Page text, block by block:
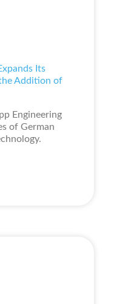
Its
Addition of
Engineering
of German